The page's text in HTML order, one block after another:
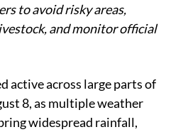
to avoid risky areas,
and monitor official
active across large parts of
8, as multiple weather
widespread rainfall,